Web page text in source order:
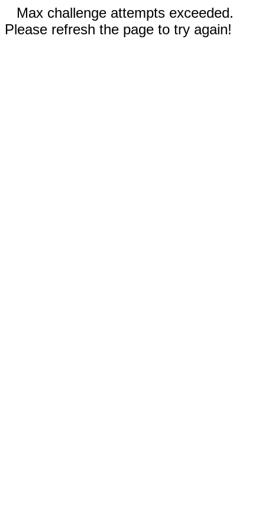
Max challenge attempts exceeded.
Please refresh the page to try again!